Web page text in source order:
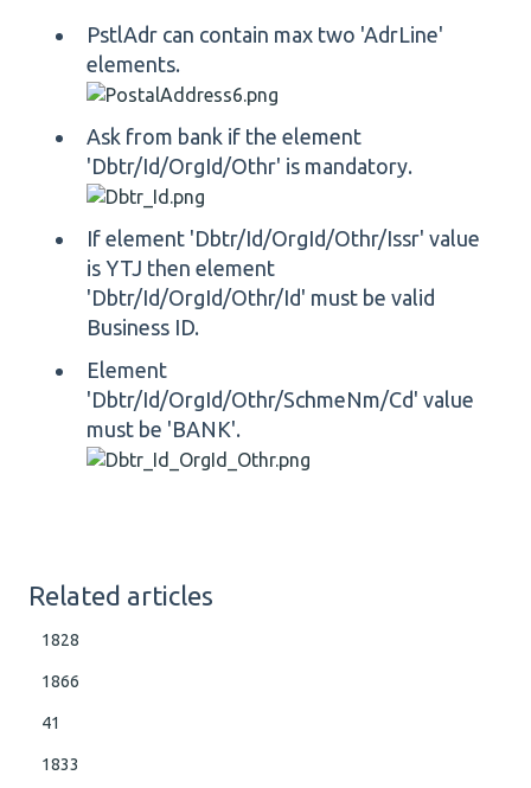
PstlAdr can contain max two 'AdrLine'
elements.
Ask from bank if the element
'Dbtr/Id/OrgId/Othr' is mandatory.
If element 'Dbtr/Id/OrgId/Othr/Issr' value
is YTJ then element
'Dbtr/Id/OrgId/Othr/Id' must be valid
Business ID.
Element
'Dbtr/Id/OrgId/Othr/SchmeNm/Cd' value
must be 'BANK'.
Related articles
1828
1866
41
1833